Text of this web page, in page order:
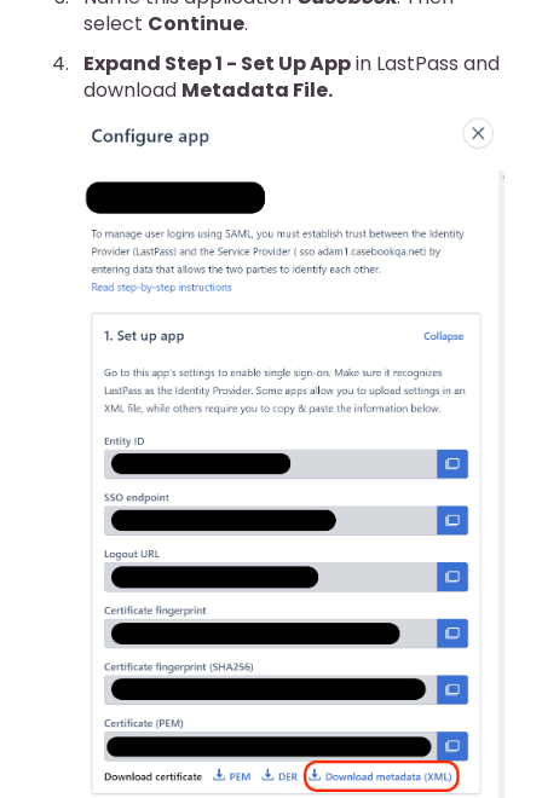
select Continue.
Expand Step 1 - Set Up Appin LastPass and
download Metadata File.